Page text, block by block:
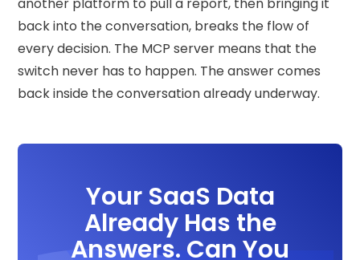
back into the conversation, breaks the flow of
every decision. The MCP server means that the
switch never has to happen. The answer comes
back inside the conversation already underway.
Your SaaS Data
Already Has the
Answers. Can You